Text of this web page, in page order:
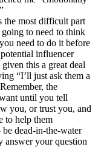
most difficult part
going to need to think
need to do it before
influencer
this a great deal
“I’ll just ask them a
the
until you tell
you, or trust you, and
to help them
dead-in-the-water
answer your question